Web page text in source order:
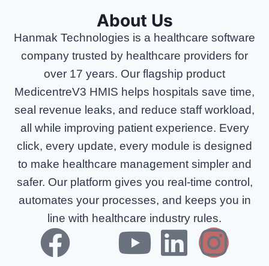
About Us
Hanmak Technologies is a healthcare software
company trusted by healthcare providers for
over 17 years. Our flagship product
MedicentreV3 HMIS helps hospitals save time,
seal revenue leaks, and reduce staff workload,
all while improving patient experience. Every
click, every update, every module is designed
to make healthcare management simpler and
safer. Our platform gives you real-time control,
automates your processes, and keeps you in
line with healthcare industry rules.